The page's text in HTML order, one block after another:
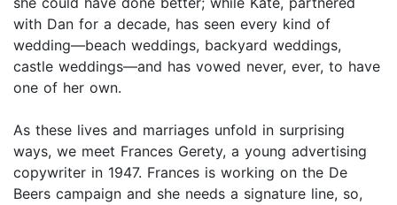
with Dan for a decade, has seen every kind of
wedding—beach weddings, backyard weddings,
castle weddings—and has vowed never, ever, to have
one of her own.
As these lives and marriages unfold in surprising
ways, we meet Frances Gerety, a young advertising
copywriter in 1947. Frances is working on the De
Beers campaign and she needs a signature line, so,